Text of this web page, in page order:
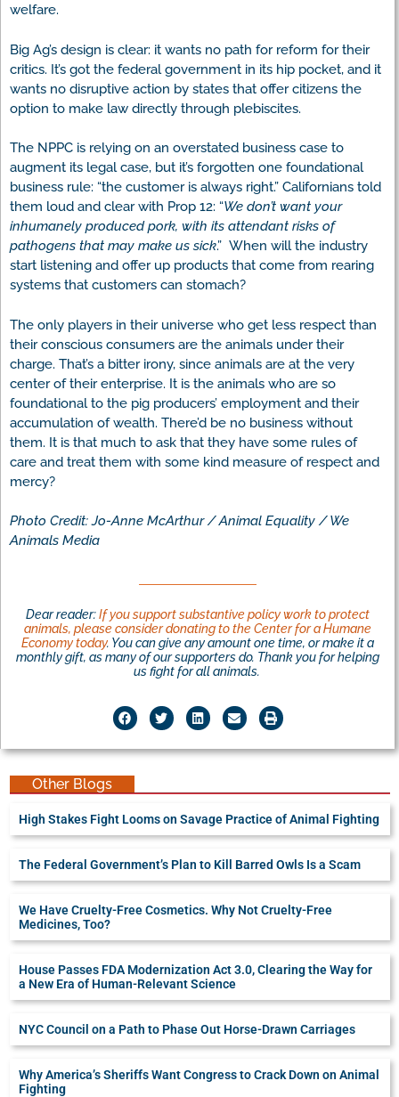
welfare.
Big Ag’s design is clear: it wants no path for reform for their
critics. It’s got the federal government in its hip pocket, and it
wants no disruptive action by states that offer citizens the
option to make law directly through plebiscites.
The NPPC is relying on an overstated business case to
augment its legal case, but it’s forgotten one foundational
business rule: “the customer is always right.” Californians told
them loud and clear with Prop 12: “We don’t want your
inhumanely produced pork, with its attendant risks of
pathogens that may make us sick.” When will the industry
start listening and offer up products that come from rearing
systems that customers can stomach?
The only players in their universe who get less respect than
their conscious consumers are the animals under their
charge. That’s a bitter irony, since animals are at the very
center of their enterprise. It is the animals who are so
foundational to the pig producers’ employment and their
accumulation of wealth. There’d be no business without
them. It is that much to ask that they have some rules of
care and treat them with some kind measure of respect and
mercy?
Photo Credit: Jo-Anne McArthur / Animal Equality / We
Animals Media
Dear reader:If you support substantive policy work to protect
animals, please consider donating to the Center for a Humane
Economy today. You can give any amount one time, or make it a
monthly gift, as many of our supporters do. Thank you for helping
us fight for all animals.
Other Blogs
High Stakes Fight Looms on Savage Practice of Animal Fighting
The Federal Government’s Plan to Kill Barred Owls Is a Scam
We Have Cruelty-Free Cosmetics. Why Not Cruelty-Free
Medicines, Too?
House Passes FDA Modernization Act 3.0, Clearing the Way for
a New Era of Human-Relevant Science
NYC Council on a Path to Phase Out Horse-Drawn Carriages
Why America’s Sheriffs Want Congress to Crack Down on Animal
Fighting